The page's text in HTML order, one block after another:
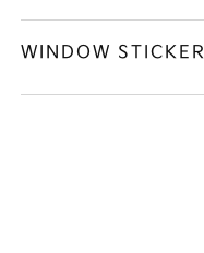
WINDOW STICKER